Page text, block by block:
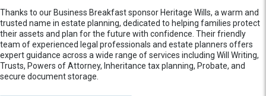
Thanks to our Business Breakfast sponsor Heritage Wills, a warm and
trusted name in estate planning, dedicated to helping families protect
their assets and plan for the future with confidence. Their friendly
team of experienced legal professionals and estate planners offers
expert guidance across a wide range of services including Will Writing,
Trusts, Powers of Attorney, Inheritance tax planning, Probate, and
secure document storage.